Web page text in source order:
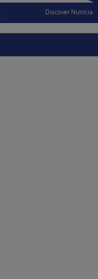
Discover Nutricia
Menu MobileSign In Sign Out